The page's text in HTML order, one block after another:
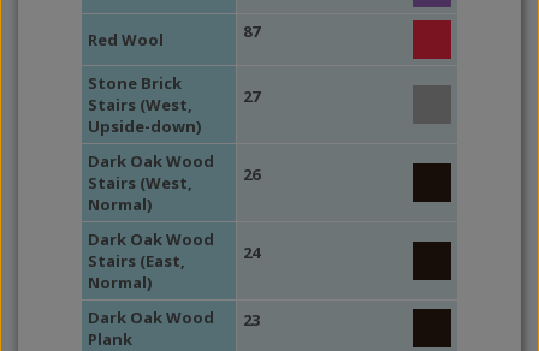
Red Wool 87
Stone Brick
Stairs (West,
Upside-down)
27
Dark Oak Wood
Stairs (West,
Normal)
26
Dark Oak Wood
Stairs (East,
Normal)
24
Dark Oak Wood
Plank
23